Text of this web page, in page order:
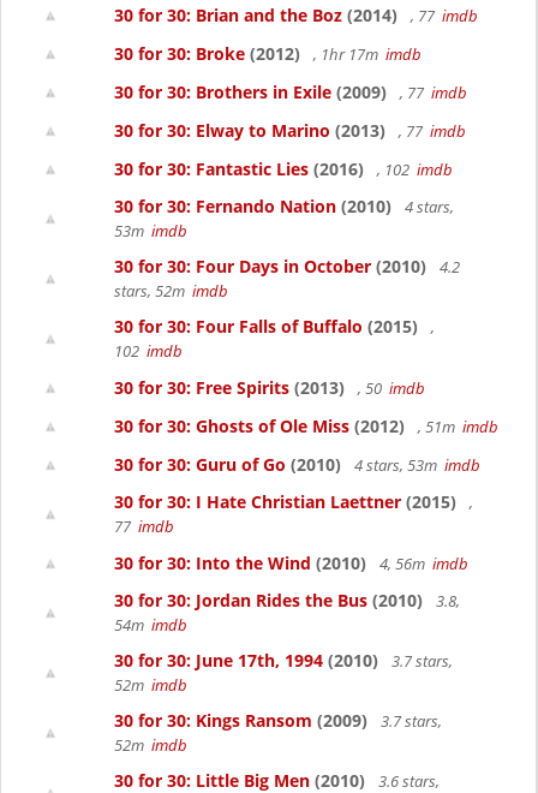
30 for 30: Brian and the Boz (2014) , 77 imdb
30 for 30: Broke (2012) , 1hr 17m imdb
30 for 30: Brothers in Exile (2009) , 77 imdb
30 for 30: Elway to Marino (2013) , 77 imdb
30 for 30: Fantastic Lies (2016) , 102 imdb
30 for 30: Fernando Nation (2010)
4 stars,
53m imdb
30 for 30: Four Days in October (2010)
4.2
stars, 52m imdb
30 for 30: Four Falls of Buffalo (2015)
,
102 imdb
30 for 30: Free Spirits (2013) , 50 imdb
30 for 30: Ghosts of Ole Miss (2012) , 51m imdb
30 for 30: Guru of Go (2010) 4 stars, 53m imdb
30 for 30: I Hate Christian Laettner (2015)
,
77 imdb
30 for 30: Into the Wind (2010) 4, 56m imdb
30 for 30: Jordan Rides the Bus (2010)
3.8,
54m imdb
30 for 30: June 17th, 1994 (2010)
3.7 stars,
52m imdb
30 for 30: Kings Ransom (2009)
3.7 stars,
52m imdb
30 for 30: Little Big Men (2010) 3.6 stars,